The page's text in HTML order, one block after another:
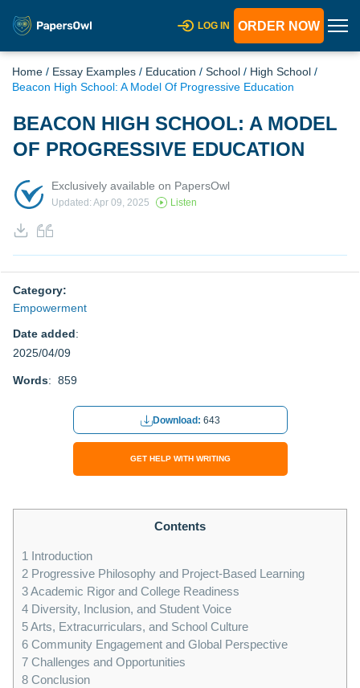
LOG IN ORDER NOW
Home / Essay Examples / Education / School / High School /
Beacon High School: A Model Of Progressive Education
BEACON HIGH SCHOOL: A MODEL
OF PROGRESSIVE EDUCATION
Exclusively available on PapersOwl
Updated: Apr 09, 2025 Listen
Category:
Empowerment
Date added:
2025/04/09
Words: 859
Download: 643
GET HELP WITH WRITING
Contents
1 Introduction
2 Progressive Philosophy and Project-Based Learning
3Academic Rigor and College Readiness
4 Diversity, Inclusion, and Student Voice
5Arts, Extracurriculars, and School Culture
6 Community Engagement and Global Perspective
7 Challenges and Opportunities
8 Conclusion